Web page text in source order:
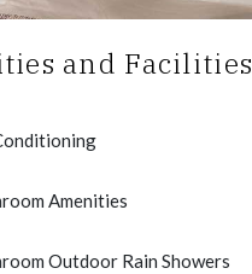
and Facilities
Amenities
Outdoor Rain Showers